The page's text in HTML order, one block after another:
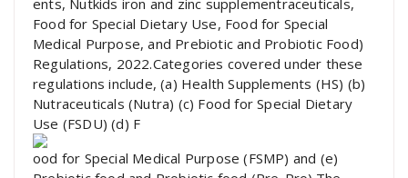
ents, Nutkids iron and zinc supplementraceuticals,
Food for Special Dietary Use, Food for Special
Medical Purpose, and Prebiotic and Probiotic Food)
Regulations, 2022.Categories covered under these
regulations include, (a) Health Supplements (HS) (b)
Nutraceuticals (Nutra) (c) Food for Special Dietary
Use (FSDU) (d) F
ood for Special Medical Purpose (FSMP) and (e)